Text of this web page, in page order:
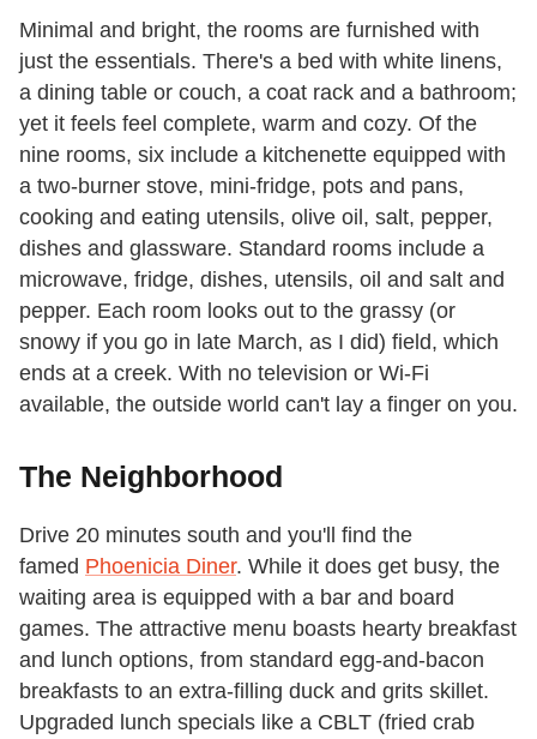
Minimal and bright, the rooms are furnished with
just the essentials. There's a bed with white linens,
a dining table or couch, a coat rack and a bathroom;
yet it feels feel complete, warm and cozy. Of the
nine rooms, six include a kitchenette equipped with
a two-burner stove, mini-fridge, pots and pans,
cooking and eating utensils, olive oil, salt, pepper,
dishes and glassware. Standard rooms include a
microwave, fridge, dishes, utensils, oil and salt and
pepper. Each room looks out to the grassy (or
snowy if you go in late March, as I did) field, which
ends at a creek. With no television or Wi-Fi
available, the outside world can't lay a finger on you.
The Neighborhood
Drive 20 minutes south and you'll find the
famed Phoenicia Diner. While it does get busy, the
waiting area is equipped with a bar and board
games. The attractive menu boasts hearty breakfast
and lunch options, from standard egg-and-bacon
breakfasts to an extra-filling duck and grits skillet.
Upgraded lunch specials like a CBLT (fried crab